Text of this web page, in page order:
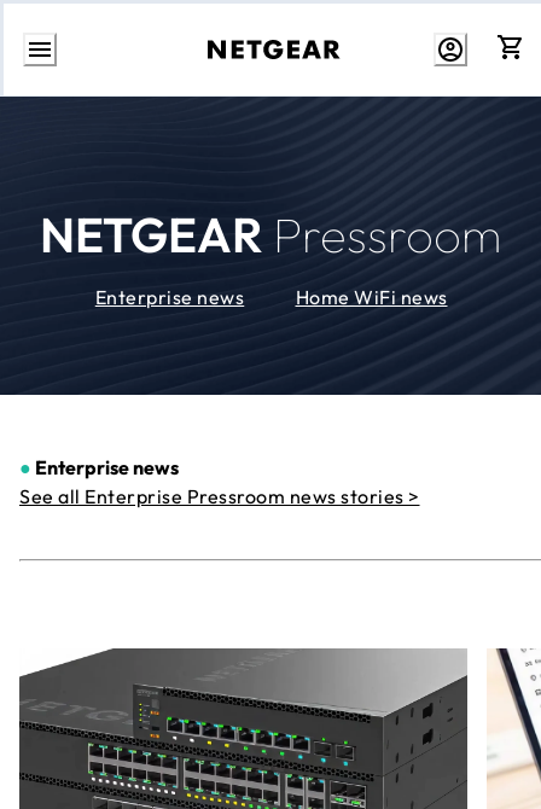
Skip
NETGEAR Pressroom
Enterprise news Home WiFi news
● Enterprise news
See all Enterprise Pressroom news stories >